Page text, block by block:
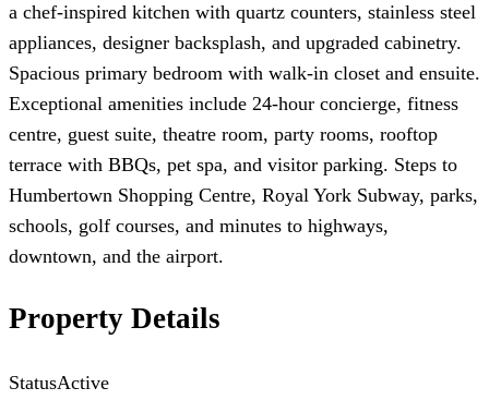
a chef-inspired kitchen with quartz counters, stainless steel
appliances, designer backsplash, and upgraded cabinetry.
Spacious primary bedroom with walk-in closet and ensuite.
Exceptional amenities include 24-hour concierge, fitness
centre, guest suite, theatre room, party rooms, rooftop
terrace with BBQs, pet spa, and visitor parking. Steps to
Humbertown Shopping Centre, Royal York Subway, parks,
schools, golf courses, and minutes to highways,
downtown, and the airport.
Property Details
StatusActive